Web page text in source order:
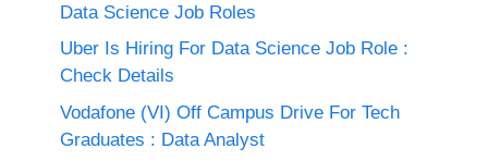
Data Science Job Roles
Uber Is Hiring For Data Science Job Role :
Check Details
Vodafone (VI) Off Campus Drive For Tech
Graduates : Data Analyst